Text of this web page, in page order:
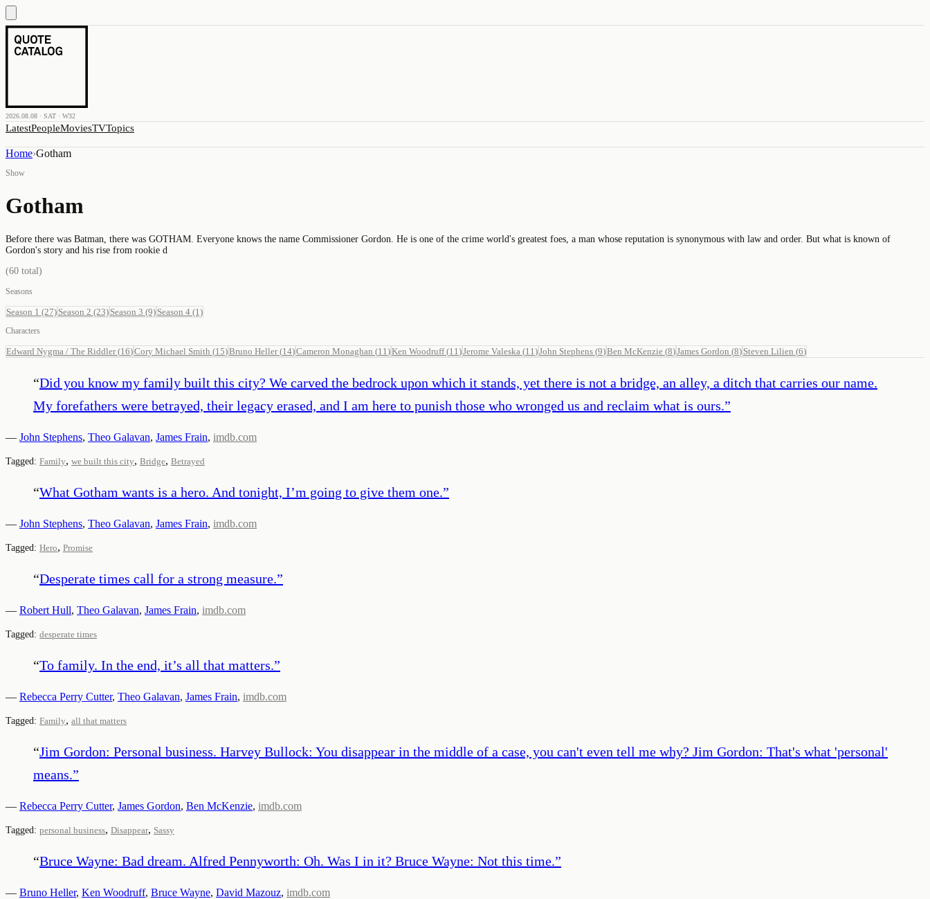
2026.08.08 · SAT · W32
LatestPeopleMoviesTVTopics
Home›Gotham
Show
Gotham
Before there was Batman, there was GOTHAM. Everyone knows the name Commissioner Gordon. He is one of the crime world's greatest foes, a man whose reputation is synonymous with law and order. But what is known of
Gordon's story and his rise from rookie d
(60 total)
Seasons
Season 1 (27) Season 2 (23) Season 3 (9) Season 4 (1)
Characters
Edward Nygma / The Riddler(16)Cory Michael Smith (15)Bruno Heller(14)Cameron Monaghan (11 )Ken Woodruff(11 )Jerome Valeska (11 )John Stephens (9)Ben McKenzie (8)James Gordon (8) Steven Lilien (6)
“Did you know my family built this city? We carved the bedrock upon which it stands, yet there is not a bridge, an alley, a ditch that carries our name.
My forefathers were betrayed, their legacy erased, and I am here to punish those who wronged us and reclaim what is ours.”
— John Stephens, Theo Galavan, James Frain, imdb.com
Tagged: Family, we built this city, Bridge, Betrayed
“What Gotham wants is a hero. And tonight, I’m going to give them one.”
— John Stephens, Theo Galavan, James Frain, imdb.com
Tagged: Hero, Promise
“Desperate times call for a strong measure.”
— Robert Hull, Theo Galavan, James Frain, imdb.com
Tagged: desperate times
“To family. In the end, it’s all that matters.”
— Rebecca Perry Cutter, Theo Galavan, James Frain, imdb.com
Tagged: Family, all that matters
“Jim Gordon: Personal business. Harvey Bullock: You disappear in the middle of a case, you can't even tell me why? Jim Gordon: That's what 'personal'
means.”
— Rebecca Perry Cutter, James Gordon, Ben McKenzie, imdb.com
Tagged: personal business, Disappear, Sassy
“Bruce Wayne: Bad dream. Alfred Pennyworth: Oh. Was I in it? Bruce Wayne: Not this time.”
— Bruno Heller, Ken Woodruff, Bruce Wayne, David Mazouz, imdb.com